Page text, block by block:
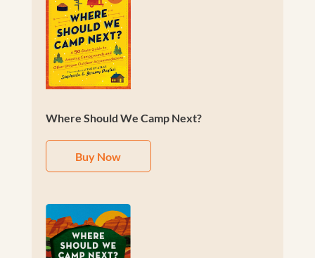
Where Should We Camp Next?
Buy Now